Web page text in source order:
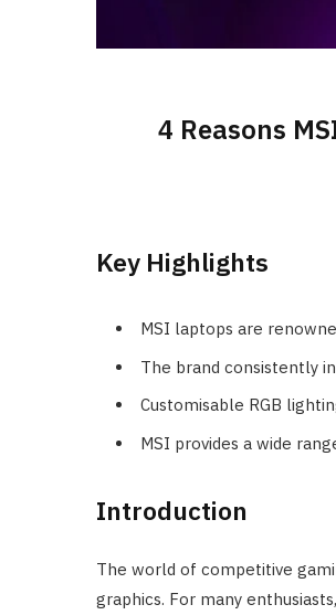
4 Reasons
Key Highlights
MSI laptops are
The brand consistently
Customisable RGB
MSI provides a wide
Introduction
The world of competitive
graphics. For many